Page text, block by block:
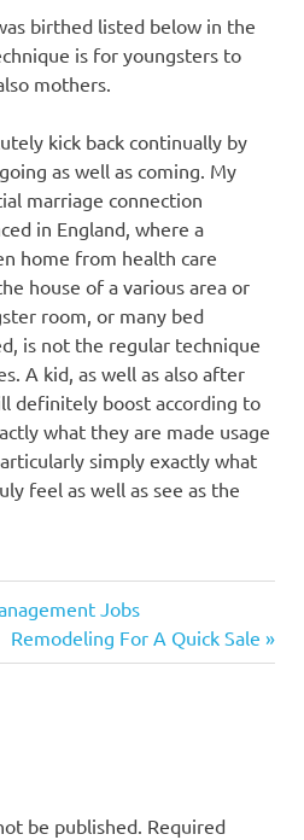
birthed listed below in the
is for youngsters to
mothers.
kick back continually by
as well as coming. My
marriage connection
in England, where a
home from health care
house of a various area or
room, or many bed
is not the regular technique
A kid, as well as also after
definitely boost according to
what they are made usage
simply exactly what
feel as well as see as the
Jobs
Next
Post:
Remodeling For A Quick Sale
be published. Required